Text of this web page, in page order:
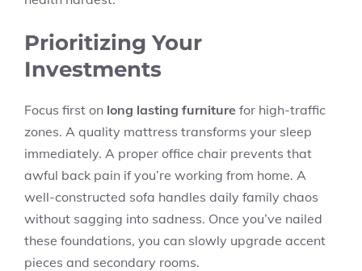
Prioritizing Your
Investments
Focus first on long lasting furniture for high-traffic
zones. A quality mattress transforms your sleep
immediately. A proper office chair prevents that
awful back pain if you’re working from home. A
well-constructed sofa handles daily family chaos
without sagging into sadness. Once you’ve nailed
these foundations, you can slowly upgrade accent
pieces and secondary rooms.